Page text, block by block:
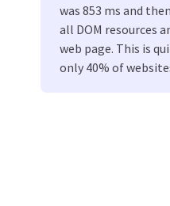
was 853 ms and
all DOM resources
web page. This is
only 40% of